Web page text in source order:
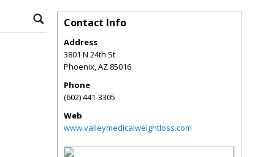
Contact Info
Address
3801 N 24th St
Phoenix,AZ 85016
Phone
(602) 441-3305
Web
www.valleymedicalweightloss.com